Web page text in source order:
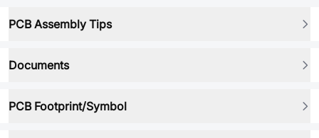
PCB Assembly Tips
Documents
PCB Footprint/Symbol